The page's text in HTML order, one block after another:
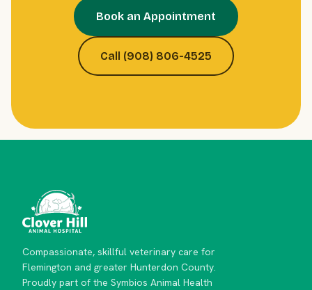
Book an Appointment
Call (908) 806-4525
Compassionate, skillful veterinary care for
Flemington and greater Hunterdon County.
Proudly part of the Symbios Animal Health